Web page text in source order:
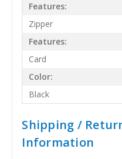
Features:
Zipper
Features:
Card
Color:
Black
Shipping /
Information